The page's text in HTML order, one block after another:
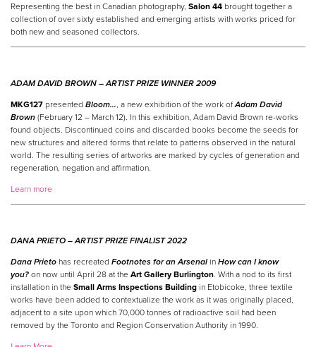
Representing the best in Canadian photography, Salon 44 brought together a
collection of over sixty established and emerging artists with works priced for
both new and seasoned collectors.
ADAM DAVID BROWN – ARTISTPRIZE WINNER 2009
MKG127 presented Bloom…, a new exhibition of the work ofAdam David
Brown (February 12 – March 12). In this exhibition, Adam David Brown re-works
found objects. Discontinued coins and discarded books become the seeds for
new structures and altered forms that relate to patterns observed in the natural
world. The resulting series of artworks are marked by cycles of generation and
regeneration, negation and affirmation.
Learn more
DANA PRIETO –ARTISTPRIZEFINALIST 2022
Dana Prieto has recreated Footnotes for an Arsenal in How can I know
you? on now until April 28 at the Art Gallery Burlington. With a nod to its first
installation in the Small Arms Inspections Building in Etobicoke, three textile
works have been added to contextualize the work as it was originally placed,
adjacent to a site upon which 70,000 tonnes of radioactive soil had been
removed by the Toronto and Region Conservation Authority in 1990.